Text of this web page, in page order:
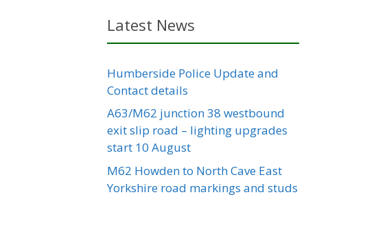
Latest News
Humberside Police Update and
Contact details
A63/M62 junction 38 westbound
exit slip road – lighting upgrades
start 10 August
M62 Howden to North Cave East
Yorkshire road markings and studs